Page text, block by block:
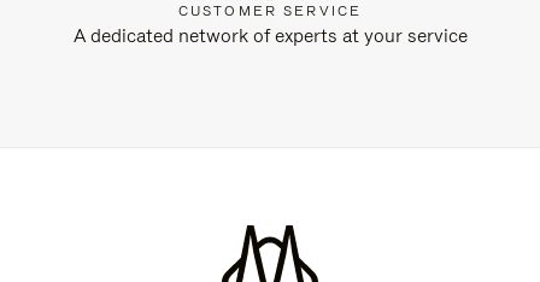
CUSTOMER SERVICE
A dedicated network of experts at your service